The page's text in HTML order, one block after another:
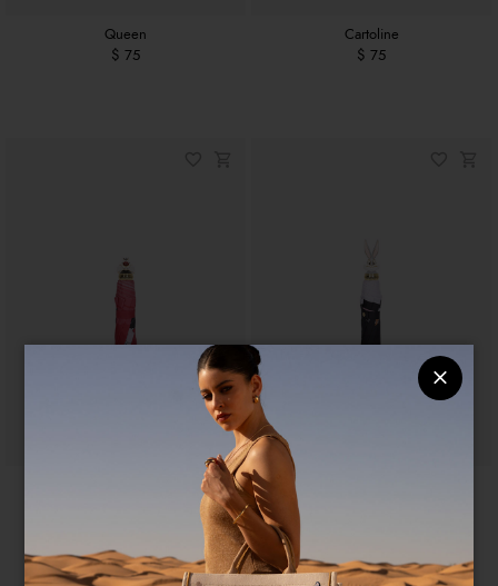
Queen
$ 75
Cartoline
$ 75